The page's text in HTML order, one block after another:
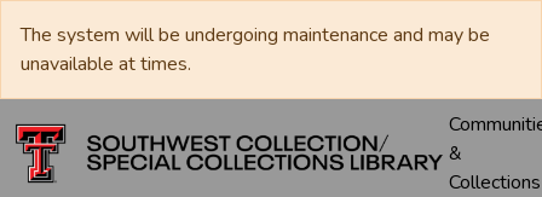
The system will be undergoing maintenance and may be
unavailable at times.
&
Collections